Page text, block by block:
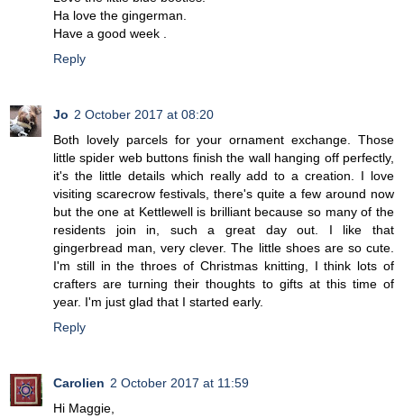
Ha love the gingerman.
Have a good week .
Reply
Jo 2 October 2017 at 08:20
Both lovely parcels for your ornament exchange. Those
little spider web buttons finish the wall hanging off perfectly,
it's the little details which really add to a creation. I love
visiting scarecrow festivals, there's quite a few around now
but the one at Kettlewell is brilliant because so many of the
residents join in, such a great day out. I like that
gingerbread man, very clever. The little shoes are so cute.
I'm still in the throes of Christmas knitting, I think lots of
crafters are turning their thoughts to gifts at this time of
year. I'm just glad that I started early.
Reply
Carolien 2 October 2017 at 11:59
Hi Maggie,